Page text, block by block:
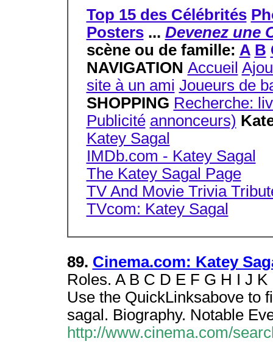
Top 15 des Célébrités
Posters... Devenez une
scène ou de famille: A B
NAVIGATION Accueil
site à un ami Joueurs de
SHOPPING Recherche:
Publicité annonceurs)
Katey Sagal
IMDb.com - Katey Sagal
The Katey Sagal Page
TV And Movie Trivia
TVcom: Katey Sagal
89. Cinema.com: Katey
Roles. A B C D E F G H I J
Use the QuickLinksabove to
sagal. Biography. Notable
http://www.cinema.com/